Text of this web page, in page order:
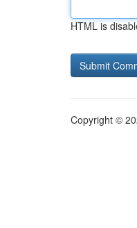
HTML is
Copyright ©